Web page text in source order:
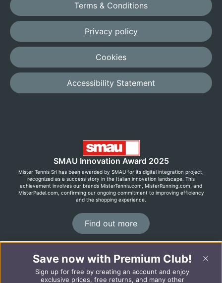
Terms & Conditions
Privacy policy
Cookies
Accessibility Statement
SMAU Innovation Award 2025
Mister Tennis Srl has been awarded by SMAU for its digital integration project,
recognized as a success story in the Italian innovation landscape. This
achievement involves our brands MisterTennis.com, MisterRunning.com, and
MisterPadel.com, confirming our ongoing commitment to improving efficiency
and the shopping experience.
Find out more
©2026 MisterRunning.com
Italiano
Español
Save now with Premium Club!
Sign up for free by creating an account and enjoy
exclusive prices, free returns, and many other